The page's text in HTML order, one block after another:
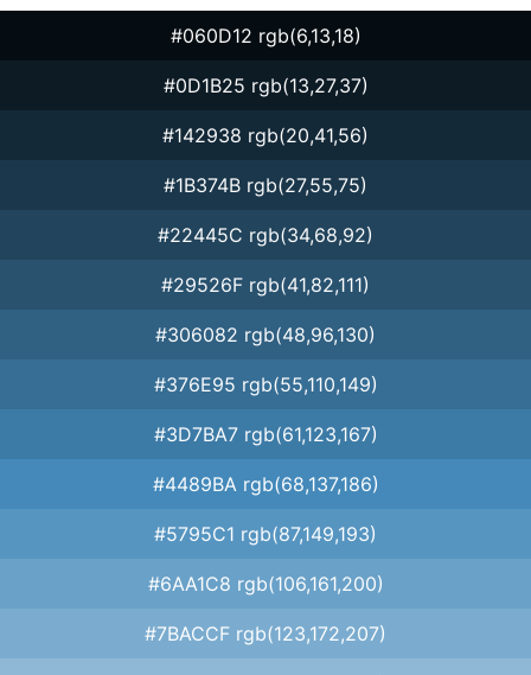
#060D12 rgb(6,13,18)
#0D1B25 rgb(13,27,37)
#142938 rgb(20,41,56)
#1B374B rgb(27,55,75)
#22445C rgb(34,68,92)
#29526F rgb(41,82,111)
#306082 rgb(48,96,130)
#376E95 rgb(55,110,149)
#3D7BA7 rgb(61,123,167)
#4489BA rgb(68,137,186)
#5795C1 rgb(87,149,193)
#6AA1C8 rgb(106,161,200)
#7BACCF rgb(123,172,207)